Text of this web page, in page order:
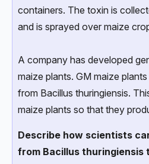
containers. The toxin is
and is sprayed over maize
A company has developed
maize plants. GM maize
from Bacillus thuringiensis.
maize plants so that they
Describe how scientists
from Bacillus thuringiensis